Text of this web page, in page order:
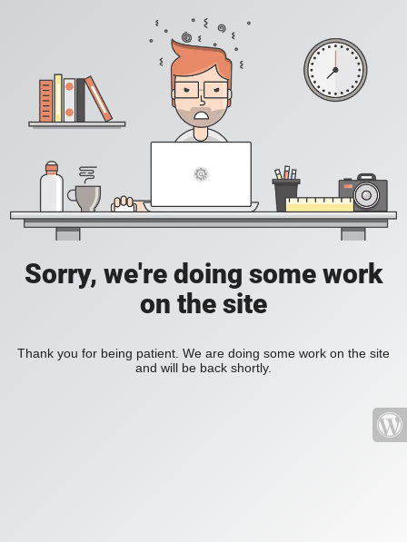
Sorry, we're doing some work
on the site
Thank you for being patient. We are doing some work on the site
and will be back shortly.